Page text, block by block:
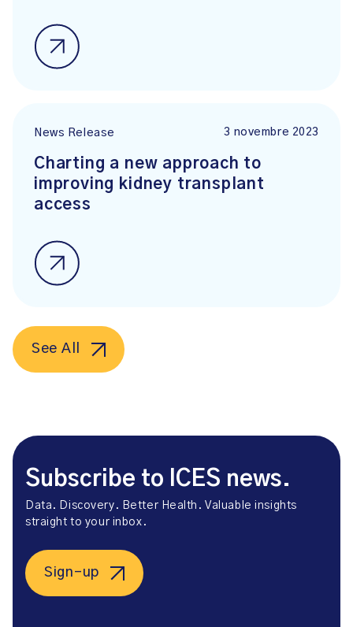
News Release 3 novembre 2023
Charting a new approach to
improving kidney transplant
access
See All
Subscribe to ICES news.
Data. Discovery. Better Health. Valuable insights
straight to your inbox.
Sign-up